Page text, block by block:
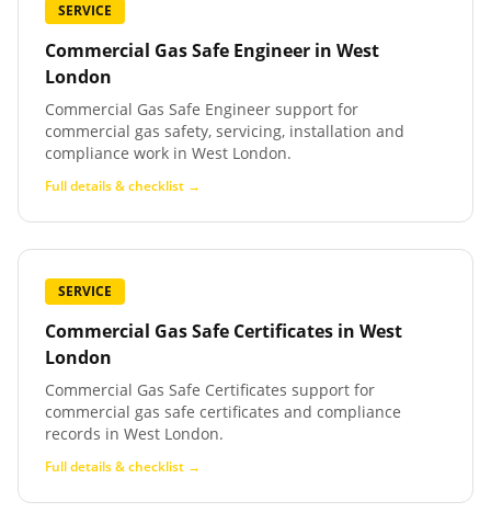
SERVICE
Commercial Gas Safe Engineer in West
London
Commercial Gas Safe Engineer support for
commercial gas safety, servicing, installation and
compliance work in West London.
Full details & checklist →
SERVICE
Commercial Gas Safe Certificates in West
London
Commercial Gas Safe Certificates support for
commercial gas safe certificates and compliance
records in West London.
Full details & checklist →